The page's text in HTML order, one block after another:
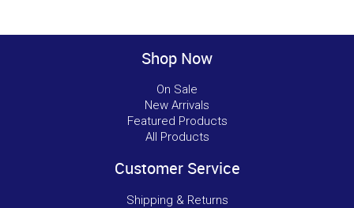
Shop Now
On Sale
New Arrivals
Featured Products
All Products
Customer Service
Shipping & Returns